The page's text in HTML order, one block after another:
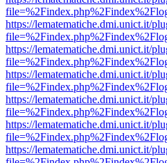
https://lematematiche.dmi.unict.it/
https://lematematiche.dmi.unict.it/
https://lematematiche.dmi.unict.it/
https://lematematiche.dmi.unict.it/
https://lematematiche.dmi.unict.it/
https://lematematiche.dmi.unict.it/